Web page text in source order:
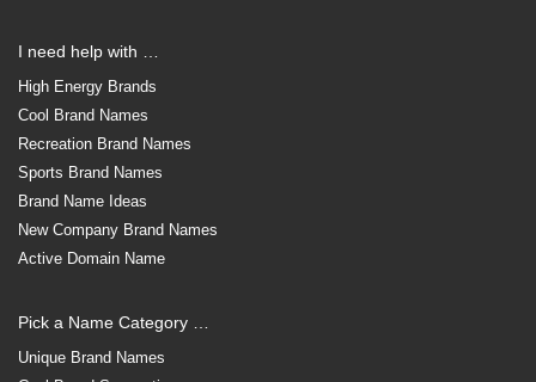
I need help with …
High Energy Brands
Cool Brand Names
Recreation Brand Names
Sports Brand Names
Brand Name Ideas
New Company Brand Names
Active Domain Name
Pick a Name Category …
Unique Brand Names